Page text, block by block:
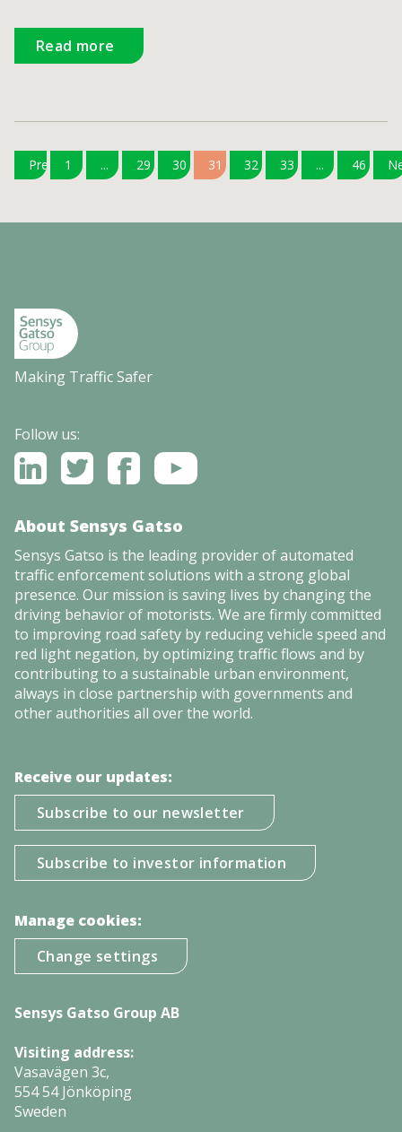
Read more
Previous
1 ... 29 30 31 32 33 ... 46
Making Traffic Safer
Follow us:
About Sensys Gatso
Sensys Gatso is the leading provider of automated
traffic enforcement solutions with a strong global
presence. Our mission is saving lives by changing the
driving behavior of motorists. We are firmly committed
to improving road safety by reducing vehicle speed and
red light negation, by optimizing traffic flows and by
contributing to a sustainable urban environment,
always in close partnership with governments and
other authorities all over the world.
Receive our updates:
Subscribe to our newsletter
Subscribe to investor information
Manage cookies:
Change settings
Sensys Gatso Group AB
Visiting address:
Vasavägen 3c,
554 54 Jönköping
Sweden